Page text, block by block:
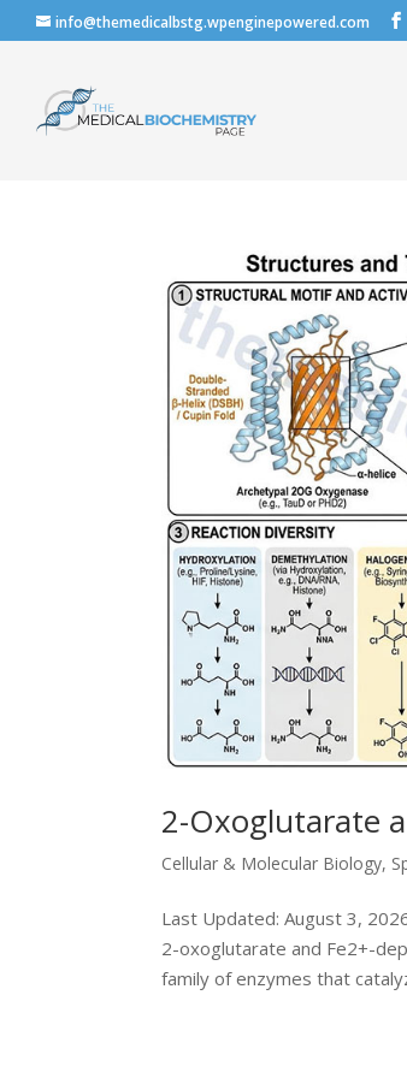
info@themedicalbstg.wpenginepowered.com
2-Oxoglutarate
Cellular & Molecular Biology,
Last Updated: August 3,
2-oxoglutarate and Fe2+-
family of enzymes that